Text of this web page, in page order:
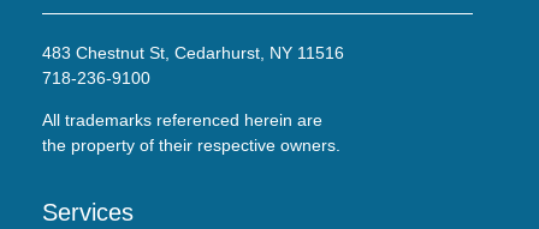
483 Chestnut St, Cedarhurst, NY 11516
718-236-9100
All trademarks referenced herein are
the property of their respective owners.
Services